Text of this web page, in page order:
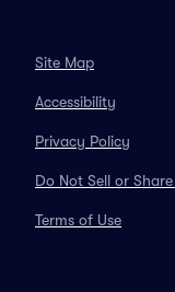
Site Map
Accessibility
Privacy Policy
Do Not Sell or
Terms of Use